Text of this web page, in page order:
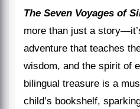
The Seven Voyages of
more than just a
adventure that teaches
wisdom, and the spirit of
bilingual treasure is a
child’s bookshelf,